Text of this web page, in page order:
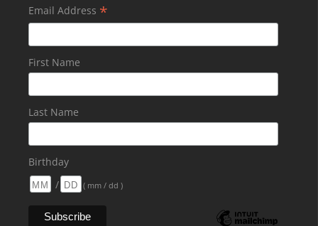
Email Address *
First Name
Last Name
Birthday
/
( mm / dd )